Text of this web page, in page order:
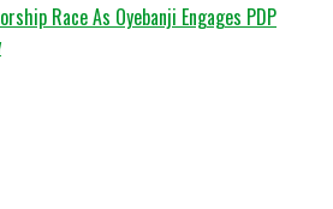
Race As Oyebanji Engages PDP